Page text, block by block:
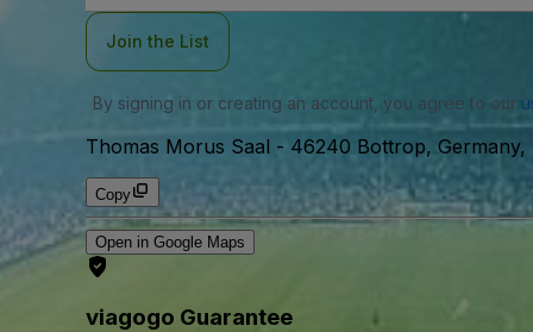
Join the List
By signing in or creating an account, you agree to our
Thomas Morus Saal - 46240 Bottrop,
Copy
Open in Google Maps
viagogo Guarantee